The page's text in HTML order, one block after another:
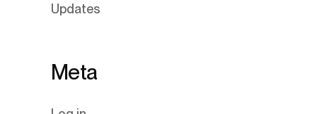
Updates
Meta